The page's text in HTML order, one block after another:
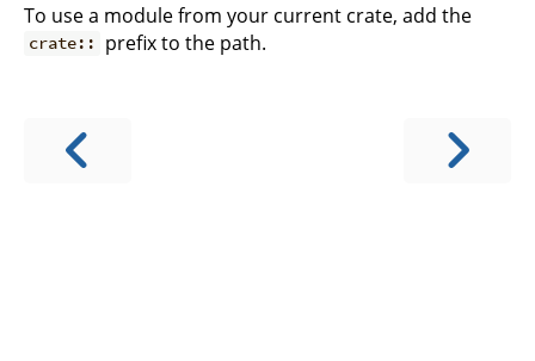
To use a module from your current crate, add the
crate:: prefix to the path.